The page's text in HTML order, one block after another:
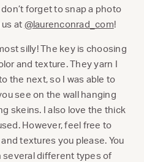
forget to snap a photo
at @laurenconrad_com!
silly! The key is choosing
and texture. They yarn I
the next, so I was able to
see on the wall hanging
skeins. I also love the thick
However, feel free to
textures you please. You
different types of